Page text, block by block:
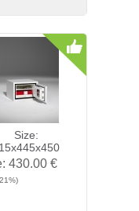
Buy
Size:
430.00 €